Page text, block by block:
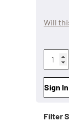
Will
Sign
Filter